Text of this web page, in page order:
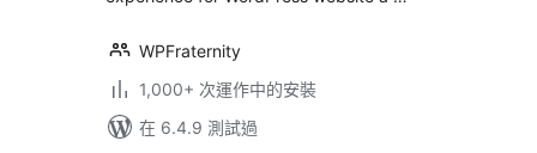
WPFraternity
1,000+ 次運作中的安裝
在 6.4.9 測試過